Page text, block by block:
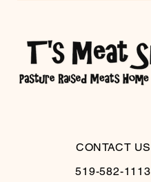
CONTACT US
519-582-1113